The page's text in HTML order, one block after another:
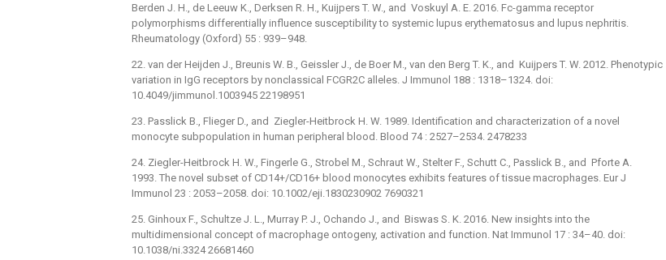
Berden J. H., de Leeuw K., Derksen R. H., Kuijpers T. W., and Voskuyl A. E. 2016. Fc-gamma receptor
polymorphisms differentially influence susceptibility to systemic lupus erythematosus and lupus nephritis.
Rheumatology (Oxford) 55 : 939–948.
22. van der Heijden J., Breunis W. B., Geissler J., de Boer M., van den Berg T. K., and Kuijpers T. W. 2012. Phenotypic
variation in IgG receptors by nonclassical FCGR2C alleles. J Immunol 188 : 1318–1324. doi:
10.4049/jimmunol.1003945 22198951
23. Passlick B., Flieger D., and Ziegler-Heitbrock H. W. 1989. Identification and characterization of a novel
monocyte subpopulation in human peripheral blood. Blood 74 : 2527–2534. 2478233
24. Ziegler-Heitbrock H. W., Fingerle G., Strobel M., Schraut W., Stelter F., Schutt C., Passlick B., and Pforte A.
1993. The novel subset of CD14+/CD16+ blood monocytes exhibits features of tissue macrophages. Eur J
Immunol 23 : 2053–2058. doi: 10.1002/eji.1830230902 7690321
25. Ginhoux F., Schultze J. L., Murray P. J., Ochando J., and Biswas S. K. 2016. New insights into the
multidimensional concept of macrophage ontogeny, activation and function. Nat Immunol 17 : 34–40. doi:
10.1038/ni.3324 26681460